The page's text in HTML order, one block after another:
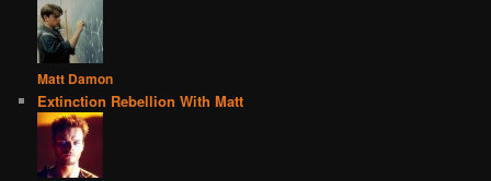
Matt Damon
Extinction Rebellion With Matt